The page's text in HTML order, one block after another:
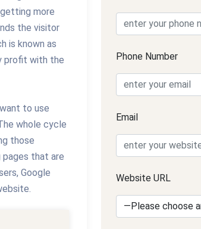
more
the visitor
is known as
profit with the
to use
whole cycle
those
pages that are
Google
Phone Number
Email
Website URL